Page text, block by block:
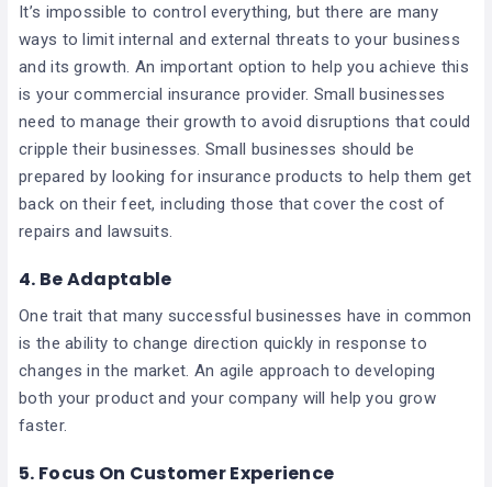
It’s impossible to control everything, but there are many
ways to limit internal and external threats to your business
and its growth. An important option to help you achieve this
is your commercial insurance provider. Small businesses
need to manage their growth to avoid disruptions that could
cripple their businesses. Small businesses should be
prepared by looking for insurance products to help them get
back on their feet, including those that cover the cost of
repairs and lawsuits.
4. Be Adaptable
One trait that many successful businesses have in common
is the ability to change direction quickly in response to
changes in the market. An agile approach to developing
both your product and your company will help you grow
faster.
5. Focus On Customer Experience